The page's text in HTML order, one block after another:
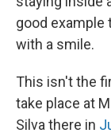
good example
with a smile.
This isn't the
take place at
Silva there in